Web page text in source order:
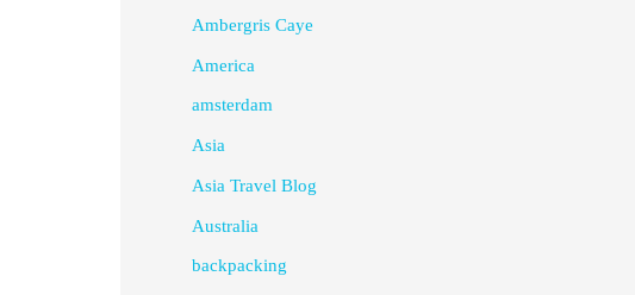
Ambergris Caye
America
amsterdam
Asia
Asia Travel Blog
Australia
backpacking